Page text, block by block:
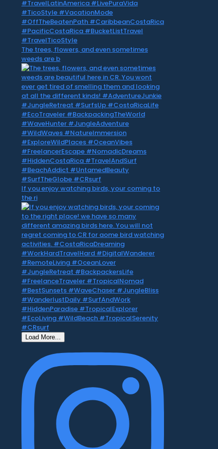
The trees, flowers, and even sometimes
weeds are b
If you enjoy watching birds, your coming to
the ri
Load More...